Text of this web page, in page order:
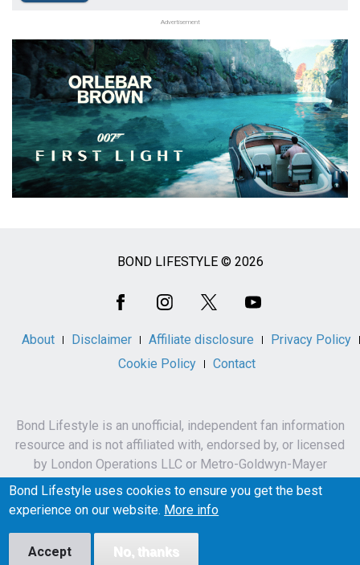
Advertisement
BOND LIFESTYLE © 2026
About Disclaimer Affiliate disclosure
Privacy Policy
Cookie Policy
Contact
Bond Lifestyle is an unofficial, independent fan information
resource and is not affiliated with, endorsed by, or licensed
by London Operations LLC or Metro-Goldwyn-Mayer
Studios Inc.
James Bond, 007 and related names, characters,
Bond Lifestyle uses cookies to ensure you get the best
experience on our website. More info
Accept No, thanks